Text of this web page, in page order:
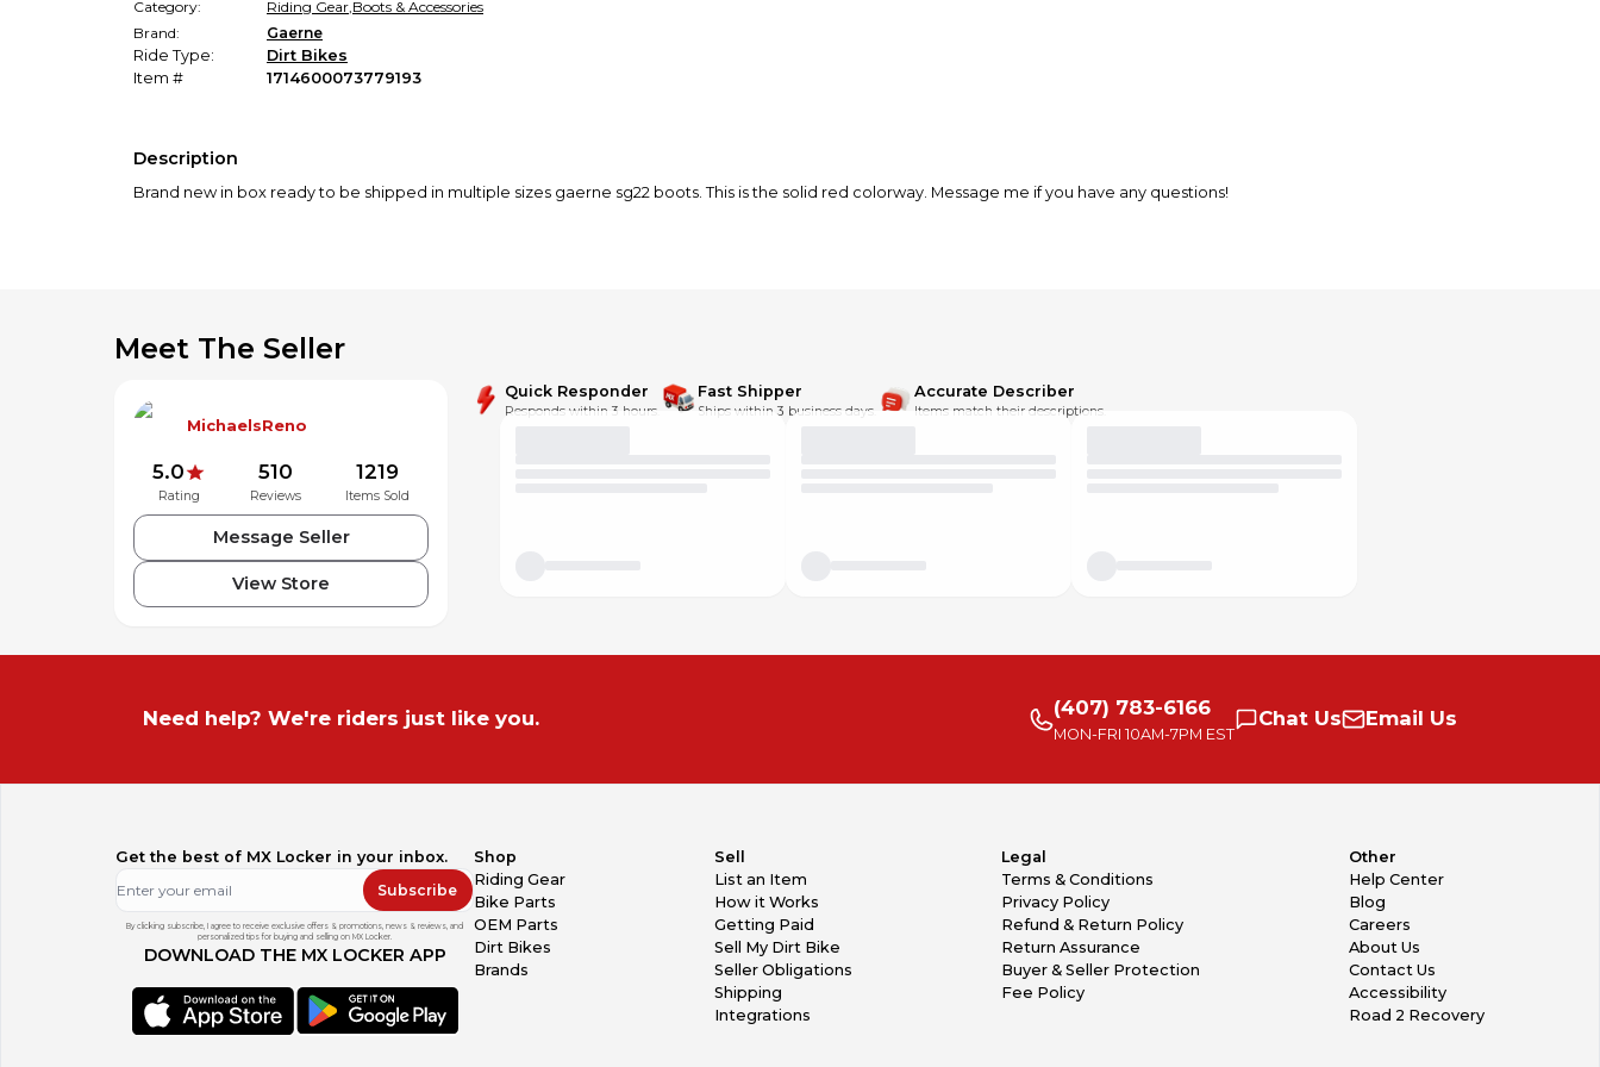
Category:
Riding Gear,Boots & Accessories
Brand:
Gaerne
Ride Type:
Dirt Bikes
Item #
1714600073779193
Description
Brand new in box ready to be shipped in multiple sizes gaerne sg22 boots. This is the solid red colorway. Message me if you have any questions!
Meet The Seller
MichaelsReno
5.0
Rating
510
Reviews
1219
Items Sold
Message Seller
View Store
Quick Responder
Responds within 3 hours.
Fast Shipper
Ships within 3 business days.
Accurate Describer
Items match their descriptions.
Need help? We're riders just like you. (407) 783-6166
MON-FRI 10AM-7PM EST
Chat Us Email Us
Get the best of MX Locker in your inbox.
Subscribe
By clicking subscribe, I agree to receive exclusive offers & promotions, news & reviews, and
personalized tips for buying and selling on MX Locker.
DOWNLOAD THE MX LOCKER APP
Shop
Riding Gear
Bike Parts
OEM Parts
Dirt Bikes
Brands
Sell
List an Item
How it Works
Getting Paid
Sell My Dirt Bike
Seller Obligations
Shipping
Integrations
Legal
Terms & Conditions
Privacy Policy
Refund & Return Policy
Return Assurance
Buyer & Seller Protection
Fee Policy
Other
Help Center
Blog
Careers
About Us
Contact Us
Accessibility
Road 2 Recovery